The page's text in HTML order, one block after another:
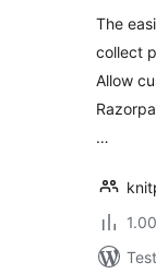
The
collect
Allow
…